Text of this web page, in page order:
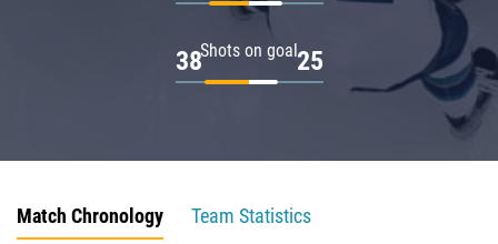
Shots on goal
38 25
Match Chronology
Team Statistics